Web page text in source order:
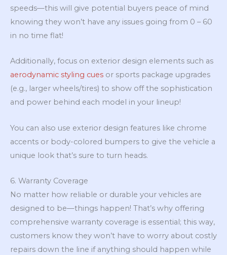
speeds—this will give potential buyers peace of mind
knowing they won’t have any issues going from 0 – 60
in no time flat!
Additionally, focus on exterior design elements such as
aerodynamic styling cues or sports package upgrades
(e.g., larger wheels/tires) to show off the sophistication
and power behind each model in your lineup!
You can also use exterior design features like chrome
accents or body-colored bumpers to give the vehicle a
unique look that’s sure to turn heads.
6. Warranty Coverage
No matter how reliable or durable your vehicles are
designed to be—things happen! That’s why offering
comprehensive warranty coverage is essential; this way,
customers know they won’t have to worry about costly
repairs down the line if anything should happen while